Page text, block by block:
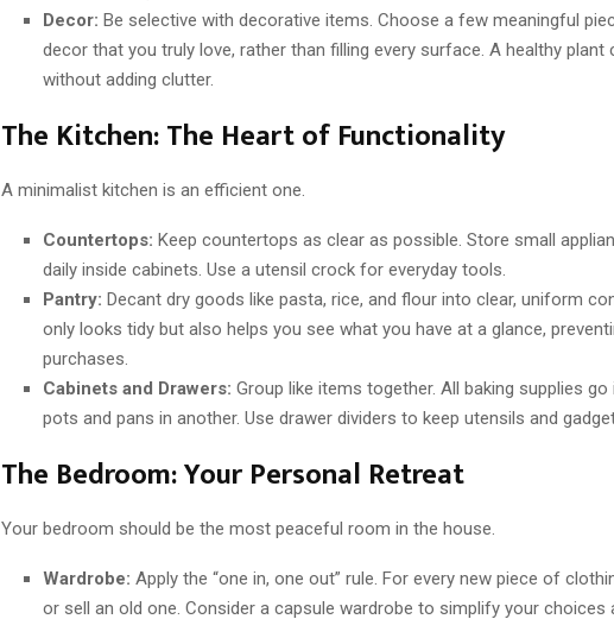
Decor: Be selective with decorative items. Choose a few meaningful
decor that you truly love, rather than filling every surface. A healthy plant
without adding clutter.
The Kitchen: The Heart of Functionality
A minimalist kitchen is an efficient one.
Countertops: Keep countertops as clear as possible. Store small
daily inside cabinets. Use a utensil crock for everyday tools.
Pantry: Decant dry goods like pasta, rice, and flour into clear, uniform
only looks tidy but also helps you see what you have at a glance,
purchases.
Cabinets and Drawers: Group like items together. All baking supplies go
pots and pans in another. Use drawer dividers to keep utensils and
The Bedroom: Your Personal Retreat
Your bedroom should be the most peaceful room in the house.
Wardrobe: Apply the “one in, one out” rule. For every new piece of
or sell an old one. Consider a capsule wardrobe to simplify your choices